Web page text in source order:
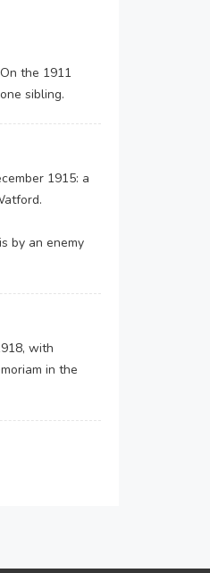
the 1911
sibling.
1915: a
by an enemy
with
in the